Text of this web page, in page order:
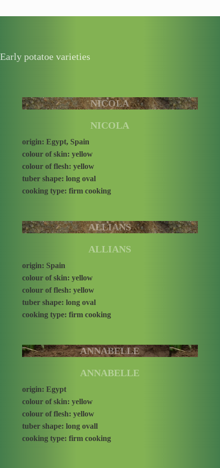
Early potatoe varieties
NICOLA
NICOLA
origin: Egypt, Spain
colour of skin: yellow
colour of flesh: yellow
tuber shape: long oval
cooking type: firm cooking
ALLIANS
ALLIANS
origin: Spain
colour of skin: yellow
colour of flesh: yellow
tuber shape: long oval
cooking type: firm cooking
ANNABELLE
ANNABELLE
origin: Egypt
colour of skin: yellow
colour of flesh: yellow
tuber shape: long ovall
cooking type: firm cooking